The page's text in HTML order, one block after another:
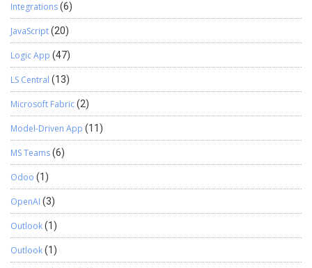
Integrations(6)
JavaScript(20)
Logic App (47)
LS Central (13)
Microsoft Fabric(2)
Model-Driven App (11)
MS Teams(6)
Odoo (1)
OpenAI (3)
Outlook(1)
Outlook(1)